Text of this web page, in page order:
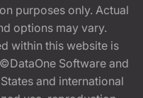
purposes only. Actual
options may vary.
within this website is
Software and
and international